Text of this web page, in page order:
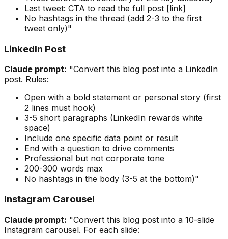
Last tweet: CTA to read the full post [link]
No hashtags in the thread (add 2-3 to the first
tweet only)"
LinkedIn Post
Claude prompt: "Convert this blog post into a LinkedIn
post. Rules:
Open with a bold statement or personal story (first
2 lines must hook)
3-5 short paragraphs (LinkedIn rewards white
space)
Include one specific data point or result
End with a question to drive comments
Professional but not corporate tone
200-300 words max
No hashtags in the body (3-5 at the bottom)"
Instagram Carousel
Claude prompt: "Convert this blog post into a 10-slide
Instagram carousel. For each slide: